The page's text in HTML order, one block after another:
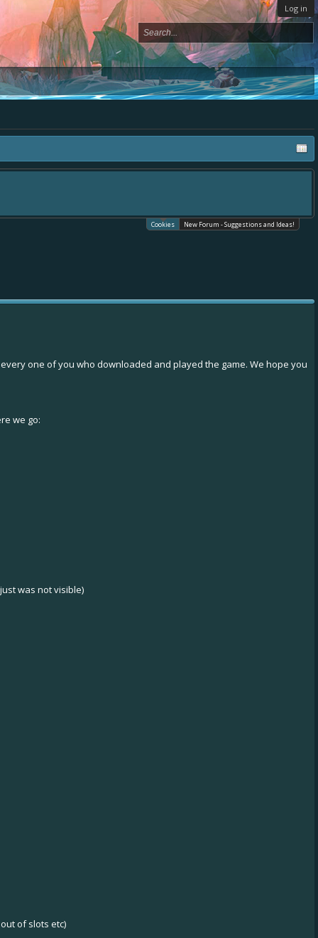
Log in
Cookies New Forum - Suggestions and Ideas!
one of you who downloaded and played the game. We hope you
we go:
was not visible)
of slots etc)